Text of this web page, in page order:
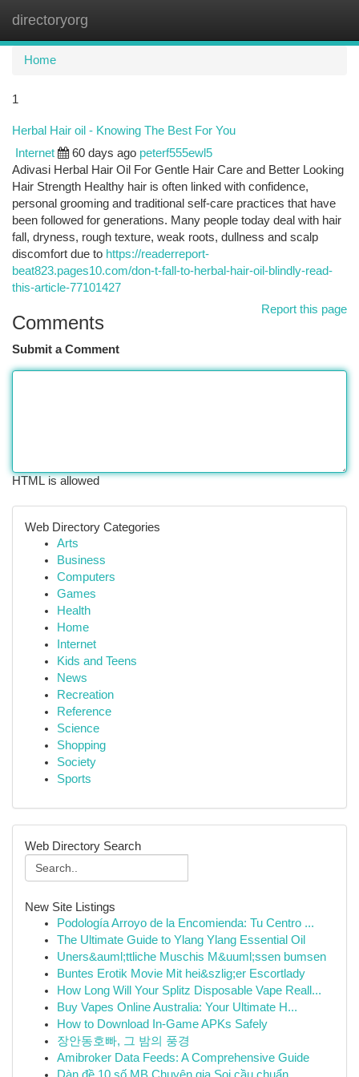
directoryorg
Home
1
Herbal Hair oil - Knowing The Best For You
Internet 60 days ago peterf555ewl5
Adivasi Herbal Hair Oil For Gentle Hair Care and Better Looking
Hair Strength Healthy hair is often linked with confidence,
personal grooming and traditional self-care practices that have
been followed for generations. Many people today deal with hair
fall, dryness, rough texture, weak roots, dullness and scalp
discomfort due to https://readerreport-
beat823.pages10.com/don-t-fall-to-herbal-hair-oil-blindly-read-
this-article-77101427
Report this page
Comments
Submit a Comment
HTML is allowed
Web Directory Categories
Arts
Business
Computers
Games
Health
Home
Internet
Kids and Teens
News
Recreation
Reference
Science
Shopping
Society
Sports
Web Directory Search
New Site Listings
Podología Arroyo de la Encomienda: Tu Centro ...
The Ultimate Guide to Ylang Ylang Essential Oil
Uners&auml;ttliche Muschis M&uuml;ssen bumsen
Buntes Erotik Movie Mit hei&szlig;er Escortlady
How Long Will Your Splitz Disposable Vape Reall...
Buy Vapes Online Australia: Your Ultimate H...
How to Download In-Game APKs Safely
장안동호빠, 그 밤의 풍경
Amibroker Data Feeds: A Comprehensive Guide